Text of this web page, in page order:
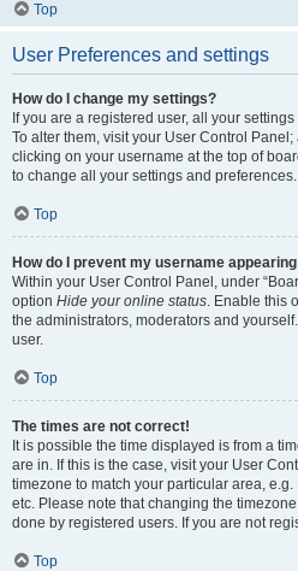
Top
User Preferences and settings
How do I change my settings?
If you are a registered user, all your
To alter them, visit your User Control
clicking on your username at the top of
to change all your settings and preferences.
Top
How do I prevent my username
Within your User Control Panel, under
option Hide your online status. Enable this
the administrators, moderators and
user.
Top
The times are not correct!
It is possible the time displayed is from a
are in. If this is the case, visit your User
timezone to match your particular area,
etc. Please note that changing the
done by registered users. If you are not
Top